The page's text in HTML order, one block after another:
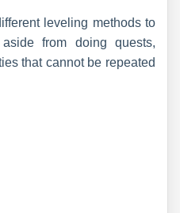
leveling methods to
from doing quests,
that cannot be repeated